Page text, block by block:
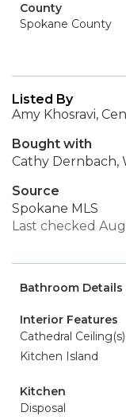
County
Spokane County
Listed By
Amy Khosravi,
Bought with
Cathy Dernbach,
Source
Spokane MLS
Last checked
Bathroom Details
Interior Features
Cathedral Ceiling(s)
Kitchen Island
Kitchen
Disposal